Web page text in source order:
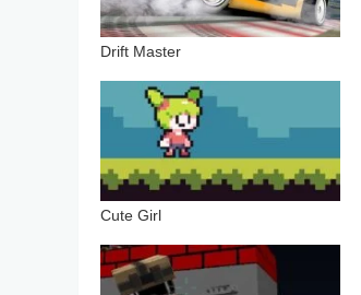
Drift Master
Cute Girl